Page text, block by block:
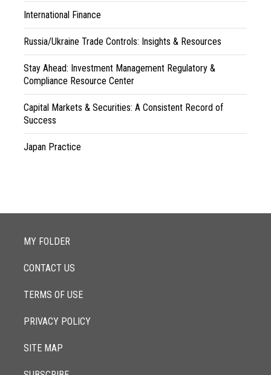
International Finance
Russia/Ukraine Trade Controls: Insights & Resources
Stay Ahead: Investment Management Regulatory &
Compliance Resource Center
Capital Markets & Securities: A Consistent Record of
Success
Japan Practice
MY FOLDER
CONTACT US
TERMS OF USE
PRIVACY POLICY
SITE MAP